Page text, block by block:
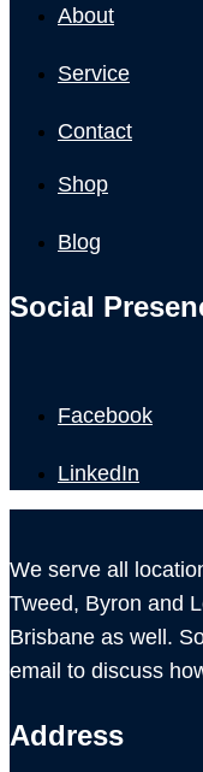
About
Service
Contact
Shop
Blog
Social
Facebook
LinkedIn
We serve all
Tweed, Byron and
Brisbane as well.
email to discuss
Address